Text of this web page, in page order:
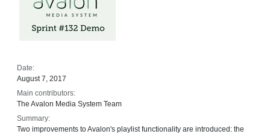
Date:
August 7, 2017
Main contributors:
The Avalon Media System Team
Summary:
Two improvements to Avalon's playlist functionality are introduced: the